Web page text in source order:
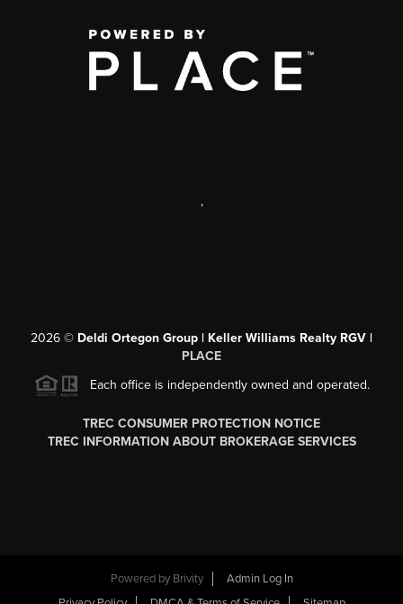
,
2026 © Deldi Ortegon Group | Keller Williams Realty RGV |
PLACE
Each office is independently owned and operated.
TREC CONSUMER PROTECTION NOTICE
TREC INFORMATION ABOUT BROKERAGE SERVICES
Powered by Brivity
Admin Log In